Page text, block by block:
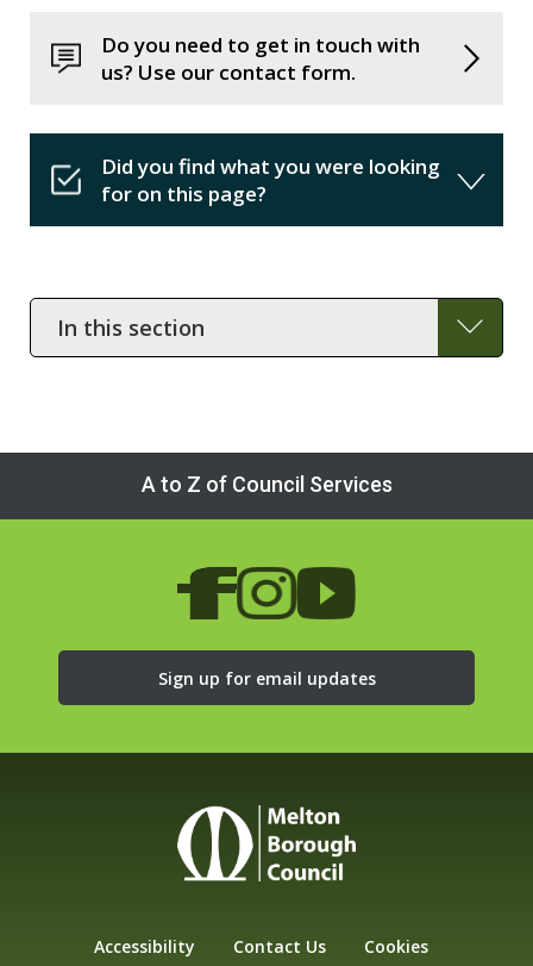
Do you need to get in touch with
us? Use our contact form.
Did you find what you were looking
for on this page?
In
this
section
A to Z of Council Services
Sign up for email updates
Accessibility Contact Us Cookies